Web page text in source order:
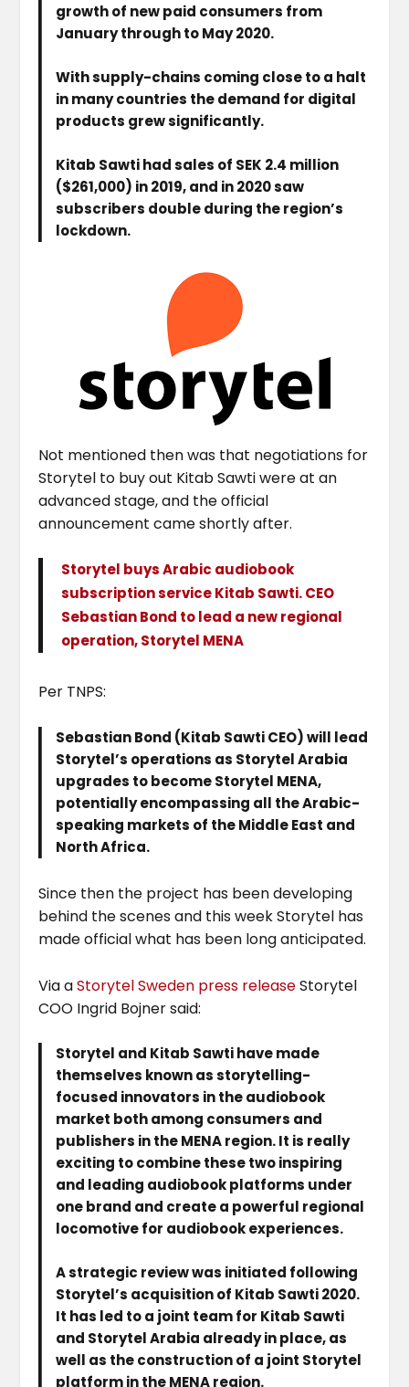
growth of new paid consumers from
January through to May 2020.
With supply-chains coming close to a halt
in many countries the demand for digital
products grew significantly.
Kitab Sawti had sales of SEK 2.4 million
($261,000) in 2019, and in 2020 saw
subscribers double during the region’s
lockdown.
Not mentioned then was that negotiations for
Storytel to buy out Kitab Sawti were at an
advanced stage, and the official
announcement came shortly after.
Storytel buys Arabic audiobook
subscription service Kitab Sawti. CEO
Sebastian Bond to lead a new regional
operation, Storytel MENA
Per TNPS:
Sebastian Bond (Kitab Sawti CEO) will lead
Storytel’s operations as Storytel Arabia
upgrades to become Storytel MENA,
potentially encompassing all the Arabic-
speaking markets of the Middle East and
North Africa.
Since then the project has been developing
behind the scenes and this week Storytel has
made official what has been long anticipated.
Via aStorytel Sweden press releaseStorytel
COO Ingrid Bojner said:
Storytel and Kitab Sawti have made
themselves known as storytelling-
focused innovators in the audiobook
market both among consumers and
publishers in the MENA region. It is really
exciting to combine these two inspiring
and leading audiobook platforms under
one brand and create a powerful regional
locomotive for audiobook experiences.
A strategic review was initiated following
Storytel’s acquisition of Kitab Sawti 2020.
It has led to a joint team for Kitab Sawti
and Storytel Arabia already in place, as
well as the construction of a joint Storytel
platform in the MENA region.